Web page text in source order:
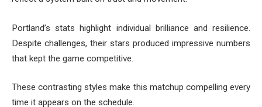
Portland’s stats highlight individual brilliance and resilience.
Despite challenges, their stars produced impressive numbers
that kept the game competitive.
These contrasting styles make this matchup compelling every
time it appears on the schedule.